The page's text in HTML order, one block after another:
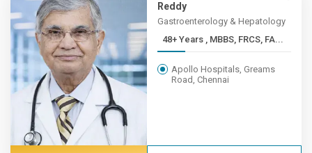
Reddy
Gastroenterology & Hepatology
48+ Years , MBBS, FRCS, FA...
Apollo Hospitals, Greams
Road, Chennai